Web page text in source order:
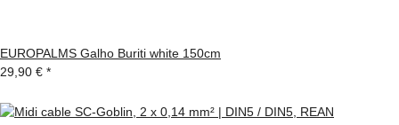
EUROPALMS Galho Buriti white 150cm
29,90 € *